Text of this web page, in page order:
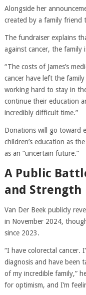
Alongside her
created by a family friend
The fundraiser explains
against cancer, the family
“The costs of James’s
cancer have left the
working hard to stay in
continue their education
incredibly difficult time.”
Donations will go toward
children’s education as
as an “uncertain future.”
A Public
and Strength
Van Der Beek publicly
in November 2024,
since 2023.
“I have colorectal cancer.
diagnosis and have been
of my incredible family,”
for optimism, and I’m